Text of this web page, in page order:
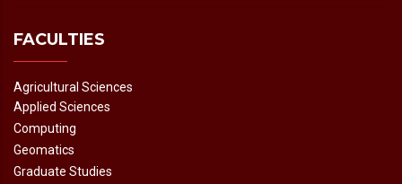
FACULTIES
Agricultural Sciences
Applied Sciences
Computing
Geomatics
Graduate Studies